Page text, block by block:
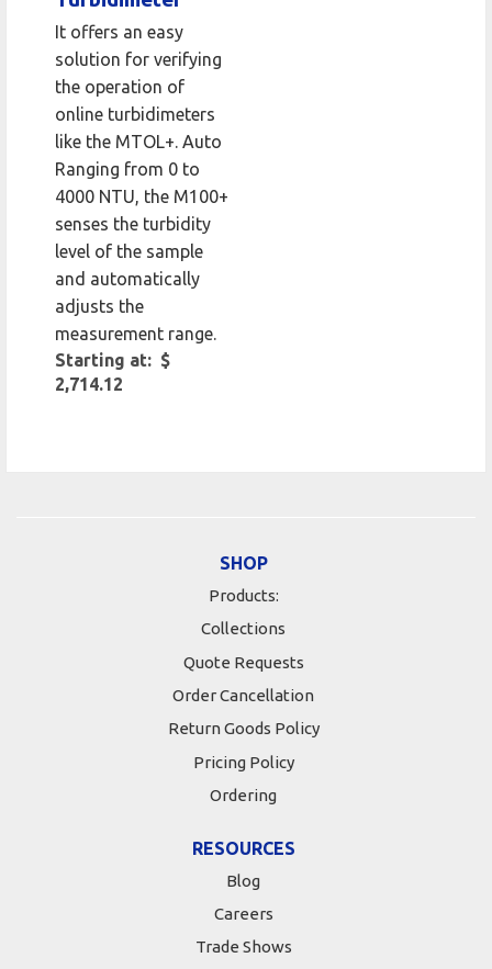
It offers an easy
solution for verifying
the operation of
online turbidimeters
like the MTOL+. Auto
Ranging from 0 to
4000 NTU, the M100+
senses the turbidity
level of the sample
and automatically
adjusts the
measurement range.
Starting at: $
2,714.12
SHOP
Products:
Collections
Quote Requests
Order Cancellation
Return Goods Policy
Pricing Policy
Ordering
RESOURCES
Blog
Careers
Trade Shows